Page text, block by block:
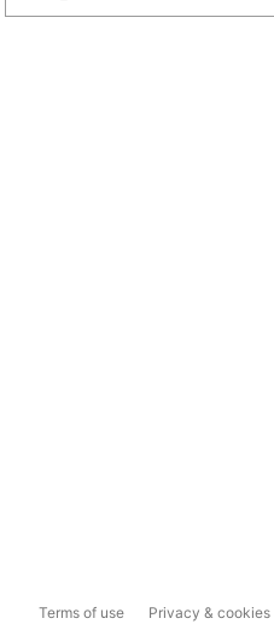
Terms of use Privacy & cookies